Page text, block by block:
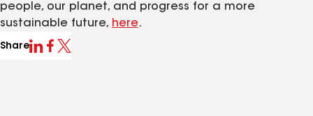
people, our planet, and progress for a more
sustainable future, here.
Share